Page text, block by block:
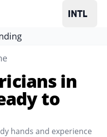
in
to
hands and experience